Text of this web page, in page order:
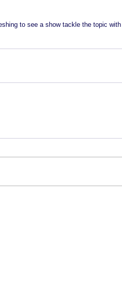
to see a show tackle the topic with